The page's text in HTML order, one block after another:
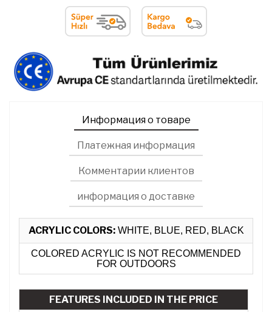
Информация о товаре
Платежная информация
Комментарии клиентов
информация о доставке
ACRYLIC COLORS:WHITE, BLUE, RED, BLACK
COLORED ACRYLIC IS NOT RECOMMENDED
FOR OUTDOORS
FEATURES INCLUDED IN THE PRICE